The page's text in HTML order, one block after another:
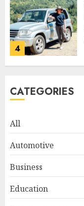
4
5
CATEGORIES
All
Automotive
Business
Education